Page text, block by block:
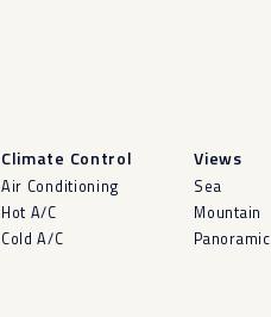
Climate Control
Air Conditioning
Hot A/C
Cold A/C
Views
Sea
Mountain
Panoramic